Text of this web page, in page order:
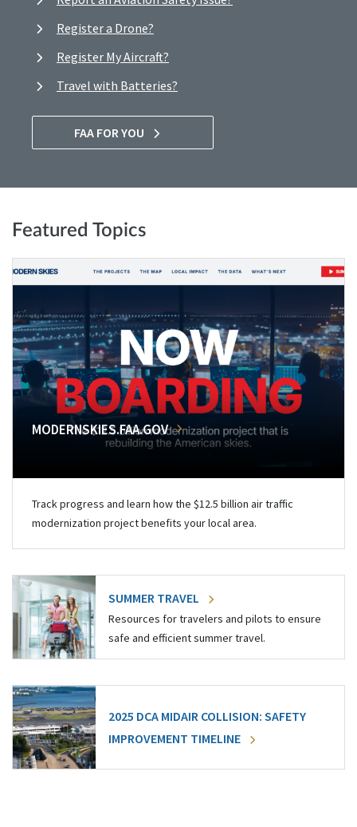
Register a Drone?
Register My Aircraft?
Travel with Batteries?
FAA FOR YOU
Featured Topics
MODERNSKIES.FAA.GOV
Track progress and learn how the $12.5 billion air traffic
modernization project benefits your local area.
SUMMER TRAVEL
Resources for travelers and pilots to ensure
safe and efficient summer travel.
2025 DCA MIDAIR COLLISION: SAFETY
IMPROVEMENT TIMELINE